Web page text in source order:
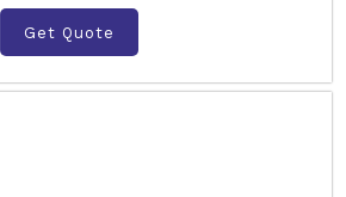
Get Quote